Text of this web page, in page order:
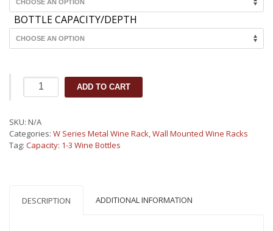
BOTTLE CAPACITY/DEPTH
Series
Metal
Wine
Rack
3
ADD TO CART
SKU: N/A
Categories: W Series Metal Wine Rack,Wall Mounted Wine Racks
Tag: Capacity: 1-3 Wine Bottles
DESCRIPTION ADDITIONAL INFORMATION